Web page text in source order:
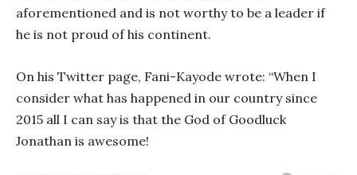
aforementioned and is not worthy to be a leader if
he is not proud of his continent.
On his Twitter page, Fani-Kayode wrote: “When I
consider what has happened in our country since
2015 all I can say is that the God of Goodluck
Jonathan is awesome!